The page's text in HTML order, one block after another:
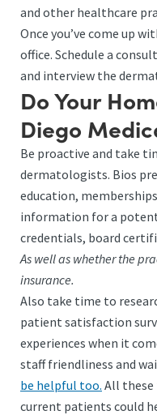
and other healthcare
Once you’ve come up
office. Schedule a
and interview the
Do Your
Diego
Be proactive and take
dermatologists. Bios
education,
information for a
credentials, board
As well as whether the
insurance.
Also take time to
patient satisfaction
experiences when it
staff friendliness and
be helpful too. All
current patients could